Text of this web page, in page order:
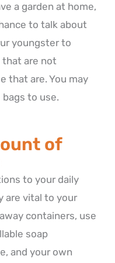
a garden at home,
to talk about
youngster to
are not
that are. You may
to use.
of
to your daily
are vital to your
containers, use
soap
and your own